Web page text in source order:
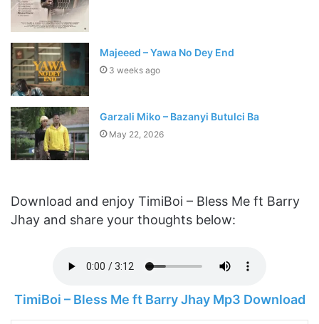
Majeeed – Yawa No Dey End
3 weeks ago
Garzali Miko – Bazanyi Butulci Ba
May 22, 2026
Download and enjoy TimiBoi – Bless Me ft Barry
Jhay and share your thoughts below:
TimiBoi – Bless Me ft Barry Jhay Mp3 Download